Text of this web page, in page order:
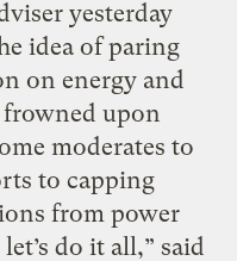
yesterday
idea of paring
on energy and
upon
moderates to
to capping
from power
do it all,” said